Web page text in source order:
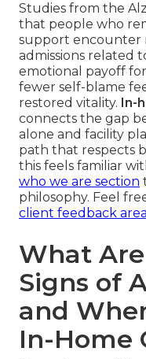
Studies from the
that people who
support encounter
admissions related
emotional payoff
fewer self-blame
restored vitality. In-
connects the gap
alone and facility
path that respects
this feels familiar
who we are section
philosophy. Feel
client feedback area
What
Signs of
and
In-Home